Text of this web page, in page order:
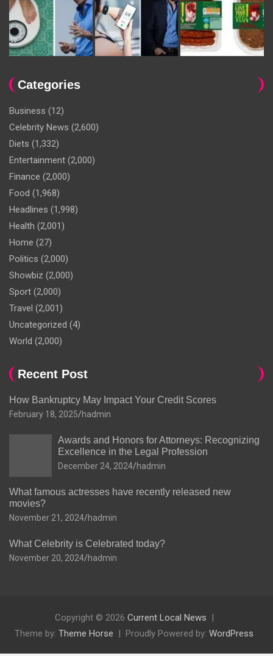
Categories
Business (12)
Celebrity News (2,600)
Diets (1,332)
Entertainment (2,000)
Finance (2,000)
Food (1,968)
Headlines (1,998)
Health (2,001)
Home (27)
Politics (2,000)
Showbiz (2,000)
Sport (2,000)
Travel (2,001)
Uncategorized (4)
World (2,000)
Recent Post
How Bankruptcy May Impact Your Credit Scores
February 18, 2025 hadmin
Awards and Honors for Attorneys: Recognizing
Excellence in the Legal Profession
December 24, 2024 hadmin
What famous actresses have recently released new
movies?
November 21, 2024 hadmin
What Celebrity is Celebrated today?
November 20, 2024 hadmin
Copyright © 2026 Current Local News
Theme by: Theme Horse Proudly Powered by: WordPress